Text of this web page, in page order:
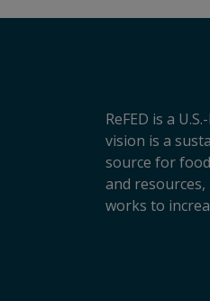
ReFED is a
vision is a
source for
and
works to